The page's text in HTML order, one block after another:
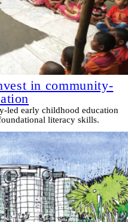
in community-
led early childhood education
literacy skills.